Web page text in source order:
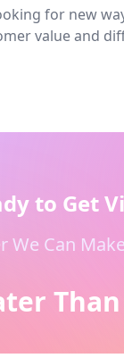
for new
value and
to Get
We Can